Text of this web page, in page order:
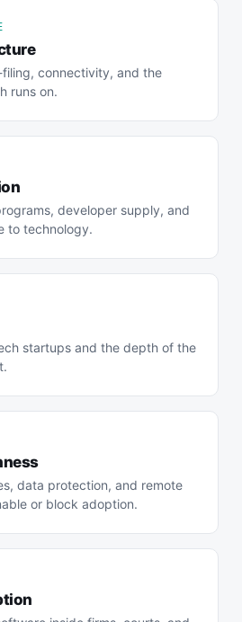
connectivity, and the
runs on.
developer supply, and
to technology.
startups and the depth of the
data protection, and remote
or block adoption.